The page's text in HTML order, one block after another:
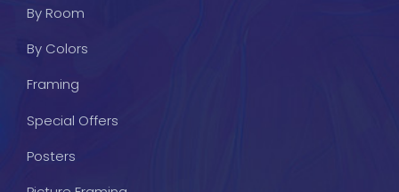
By Room
By Colors
Framing
Special Offers
Posters